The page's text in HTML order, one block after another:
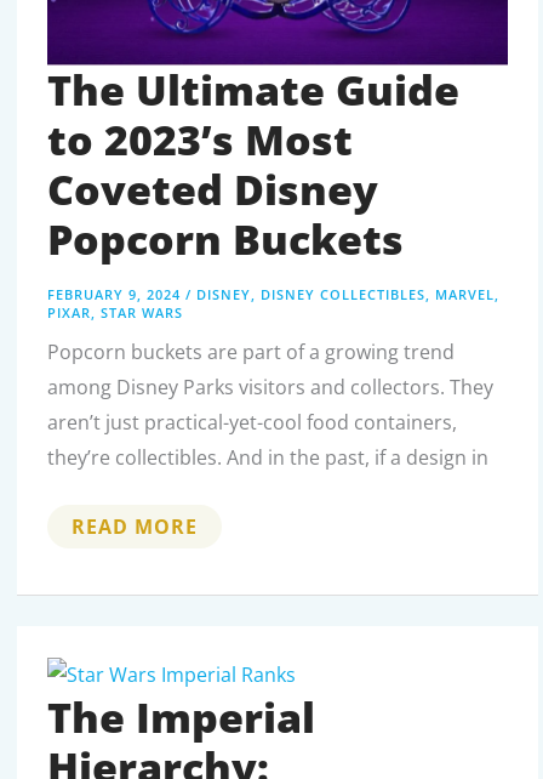
The Ultimate Guide
to 2023’s Most
Coveted Disney
Popcorn Buckets
FEBRUARY 9, 2024 / DISNEY, DISNEY COLLECTIBLES, MARVEL,
PIXAR, STAR WARS
Popcorn buckets are part of a growing trend
among Disney Parks visitors and collectors. They
aren’t just practical-yet-cool food containers,
they’re collectibles. And in the past, if a design in
THE
2023’S
DISNEY
POPCORN
BUCKETS
READ MORE
The Imperial
Hierarchy: